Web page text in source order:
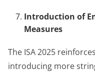
Introduction of
Measures
The ISA 2025
introducing more